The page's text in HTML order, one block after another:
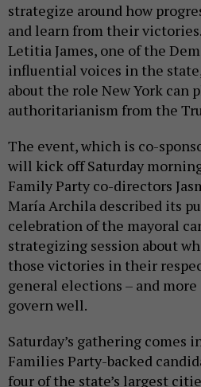
strategize around how
and learn from their
Letitia James, one of the
influential voices in the
about the role New York can
authoritarianism from the
The event, which is co-
will kick off Saturday
Family Party co-directors
María Archila described its
celebration of the mayoral
strategizing session about
those victories in their
general elections – and
govern well.
Saturday’s gathering comes
Families Party-backed
four of the state’s largest